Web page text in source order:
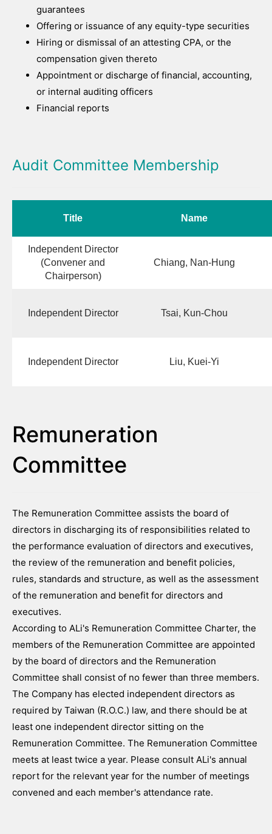
guarantees
Offering or issuance of any equity-type securities
Hiring or dismissal of an attesting CPA, or the
compensation given thereto
Appointment or discharge of financial, accounting,
or internal auditing officers
Financial reports
Audit Committee Membership
Title Name
Independent Director
(Convener and
Chairperson)
Chiang, Nan-Hung
Independent Director Tsai, Kun-Chou
Independent Director Liu, Kuei-Yi
Remuneration
Committee
The Remuneration Committee assists the board of
directors in discharging its of responsibilities related to
the performance evaluation of directors and executives,
the review of the remuneration and benefit policies,
rules, standards and structure, as well as the assessment
of the remuneration and benefit for directors and
executives.
According to ALi's Remuneration Committee Charter, the
members of the Remuneration Committee are appointed
by the board of directors and the Remuneration
Committee shall consist of no fewer than three members.
The Company has elected independent directors as
required by Taiwan (R.O.C.) law, and there should be at
least one independent director sitting on the
Remuneration Committee. The Remuneration Committee
meets at least twice a year. Please consult ALi's annual
report for the relevant year for the number of meetings
convened and each member's attendance rate.